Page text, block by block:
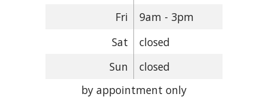
Fri
9am - 3pm
Sat
closed
Sun
closed
by appointment only